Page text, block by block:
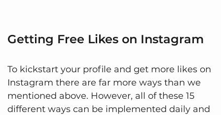
Getting Free Likes on Instagram
To kickstart your profile and get more likes on
Instagram there are far more ways than we
mentioned above. However, all of these 15
different ways can be implemented daily and